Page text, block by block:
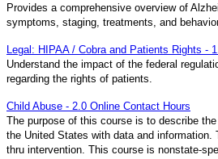
Provides a comprehensive overview of
symptoms, staging, treatments, and
Legal: HIPAA / Cobra and Patients Rights -
Understand the impact of the federal
regarding the rights of patients.
Child Abuse - 2.0 Online Contact Hours
The purpose of this course is to describe
the United States with data and
thru intervention. This course is nonstate-